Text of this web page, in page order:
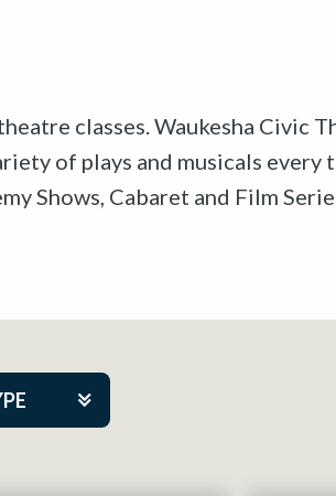
classes. Waukesha Civic
of plays and musicals every
Shows, Cabaret and Film